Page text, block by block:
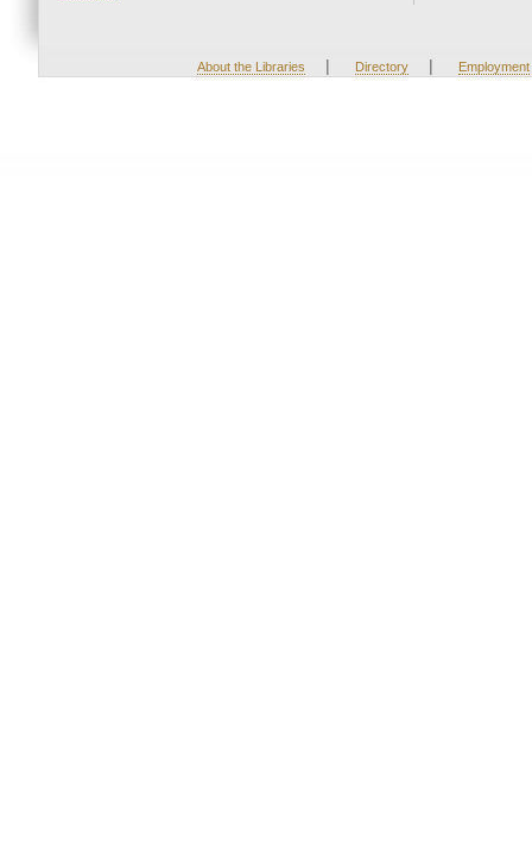
About the Libraries | Directory | Employment